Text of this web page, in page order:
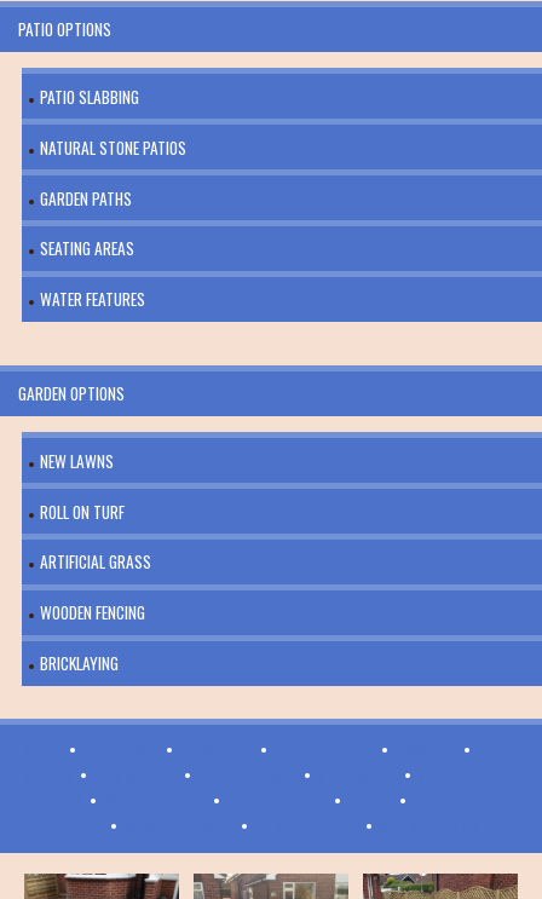
PATIO OPTIONS
PATIO SLABBING
NATURAL STONE PATIOS
GARDEN PATHS
SEATING AREAS
WATER FEATURES
GARDEN OPTIONS
NEW LAWNS
ROLL ON TURF
ARTIFICIAL GRASS
WOODEN FENCING
BRICKLAYING
• • • • •
• • • •
• • • •
• • •